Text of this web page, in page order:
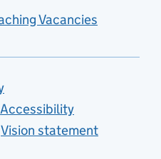
Vacancies
Accessibility
Vision statement